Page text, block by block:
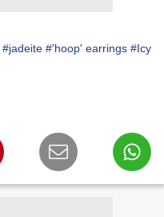
#jadeite #'hoop' earrings #Icy